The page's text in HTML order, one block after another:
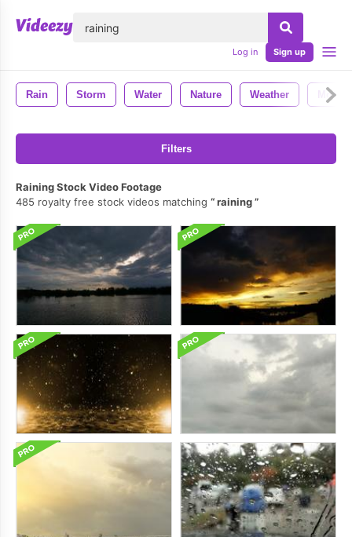
Log in Sign up
Rain Storm Water Nature Weather Motion
Filters
Raining Stock Video Footage
485 royalty free stock videos matching
raining